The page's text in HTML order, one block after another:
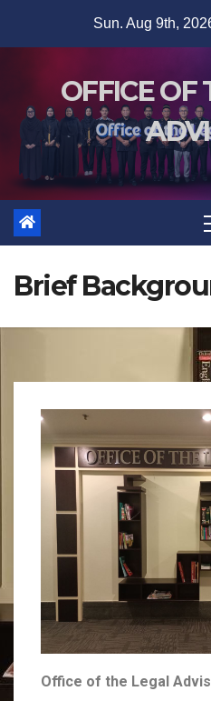
Sun. Aug 9th,
OFFICE OF
Brief
Office of the Legal